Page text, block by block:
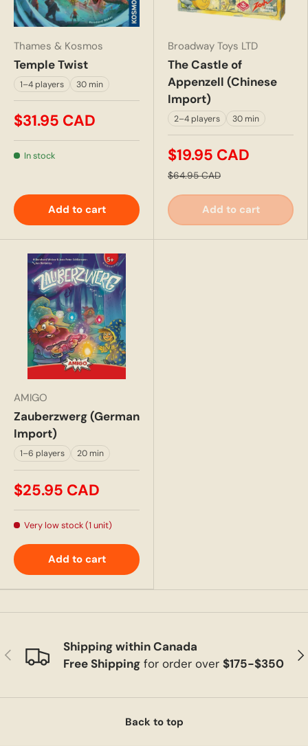
Thames & Kosmos
Temple Twist
1–4 players 30 min
$31.95 CAD
In stock
Add to cart
Broadway Toys LTD
The Castle of
Appenzell (Chinese
Import)
2–4 players 30 min
$19.95 CAD
$64.95 CAD
Add to cart
AMIGO
Zauberzwerg (German
Import)
1–6 players 20 min
$25.95 CAD
Very low stock (1 unit)
Add to cart
Previous
Shipping within Canada
Free Shippingfor order over $175-$350
Back to top